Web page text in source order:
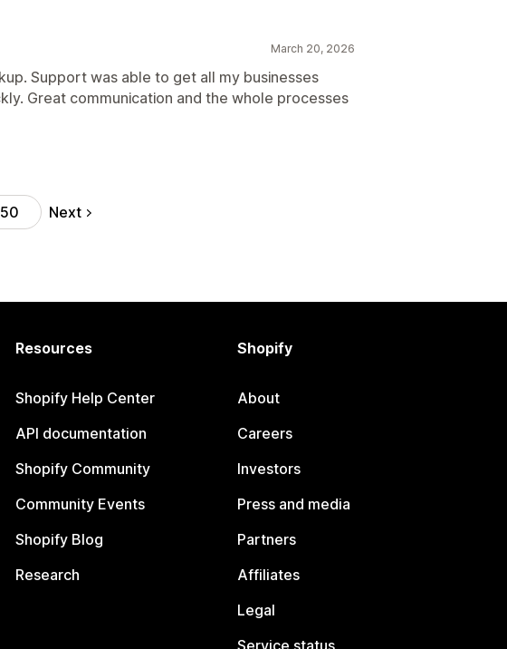
March 20, 2026
Support was able to get all my businesses
Great communication and the whole processes
50 Next
Resources
Shopify Help Center
API documentation
Shopify Community
Community Events
Shopify Blog
Research
Shopify
About
Careers
Investors
Press and media
Partners
Affiliates
Legal
Service status